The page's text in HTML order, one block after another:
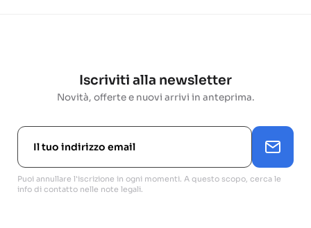
Iscriviti alla newsletter
Novità, offerte e nuovi arrivi in anteprima.
Puoi annullare l'iscrizione in ogni momenti. A questo scopo, cerca le
info di contatto nelle note legali.